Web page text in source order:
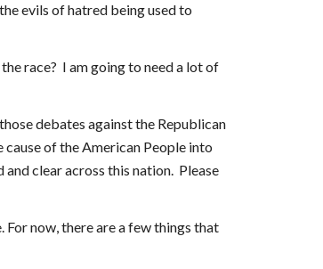
evils of hatred being used to
race? I am going to need a lot of
debates against the Republican
of the American People into
clear across this nation. Please
now, there are a few things that